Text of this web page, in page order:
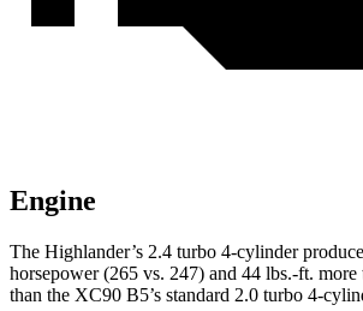
Engine
The Highlander’s 2.4 turbo 4-cylinder
horsepower (265 vs. 247) and 44 lbs.-ft. more
than the XC90 B5’s standard 2.0 turbo 4-